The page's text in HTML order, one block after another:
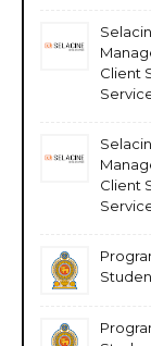
Client
Client